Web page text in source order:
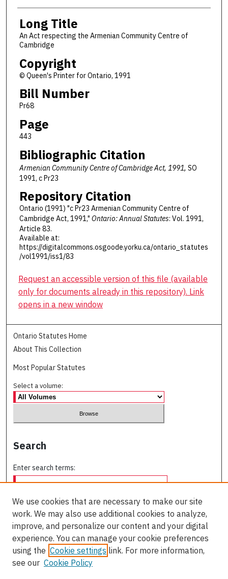
Long Title
An Act respecting the Armenian Community Centre of
Cambridge
Copyright
© Queen's Printer for Ontario, 1991
Bill Number
Pr68
Page
443
Bibliographic Citation
Armenian Community Centre of Cambridge Act, 1991, SO
1991, c Pr23
Repository Citation
Ontario (1991) "c Pr23 Armenian Community Centre of
Cambridge Act, 1991," Ontario: Annual Statutes: Vol. 1991,
Article 83.
Available at:
https://digitalcommons.osgoode.yorku.ca/ontario_statutes
/vol1991/iss1/83
Request an accessible version of this file (available
only for documents already in this repository). Link
opens in a new window
Ontario Statutes Home
About This Collection
Most Popular Statutes
Select a volume:
Search
Enter search terms:
Select context to search:
Advanced Search
We use cookies that are necessary to make our site
work. We may also use additional cookies to analyze,
improve, and personalize our content and your digital
experience. You can manage your cookie preferences
using the Cookie settings link. For more information,
see our Cookie Policy